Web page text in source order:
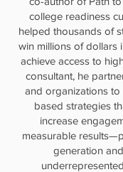
college readiness
helped thousands of
win millions of dollars
achieve access to
consultant, he
and organizations
based strategies
increase
measurable
generation